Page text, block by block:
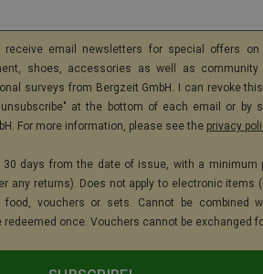
receive email newsletters for special offers on
shoes, accessories as well as community
surveys from Bergzeit GmbH. I can revoke
at the bottom of each email or by
For more information, please see the privacy
days from the date of issue, with a minimum
any returns). Does not apply to electronic items
food, vouchers or sets. Cannot be combined
redeemed once. Vouchers cannot be exchanged